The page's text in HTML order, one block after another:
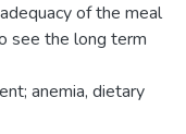
of the meal
see the long term
anemia, dietary